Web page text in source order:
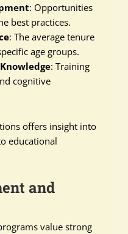
: Opportunities
best practices.
: The average tenure
age groups.
: Training
cognitive
offers insight into
educational
and
value strong